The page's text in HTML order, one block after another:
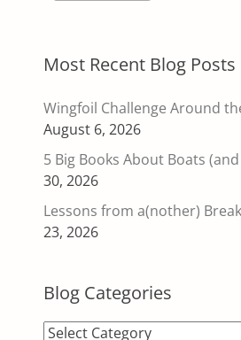
Most Recent Blog Posts
Wingfoil Challenge Around
August 6, 2026
5 Big Books About Boats
30, 2026
Lessons from a(nother)
23, 2026
Blog Categories
Blog